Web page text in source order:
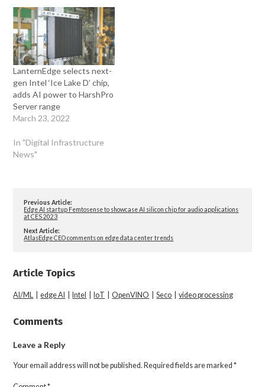
LanternEdge selects next-
gen Intel ‘Ice Lake D’ chip,
adds AI power to HarshPro
Server range
March 23, 2022
In "Digital Infrastructure
News"
Previous Article:
Edge AI startup Femtosense to showcase AI silicon chip for audio applications
at CES 2023
Next Article:
AtlasEdge CEO comments on edge data center trends
Article Topics
AI/ML |edge AI Intel IoT |OpenVINO |Seco |video processing
Comments
Leave a Reply
Your email address will not be published. Required fields are marked*